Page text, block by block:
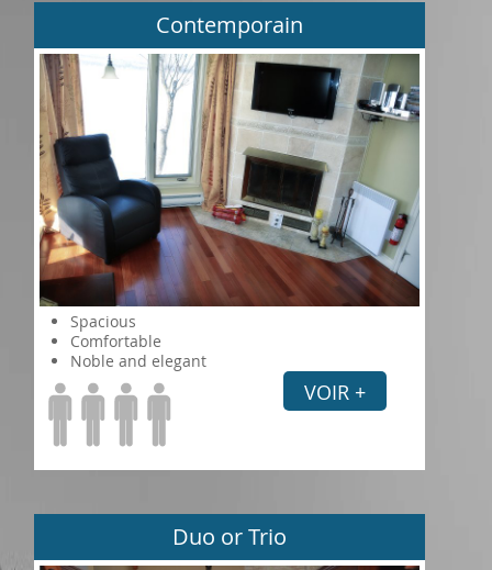
Contemporain
Spacious
Comfortable
Noble and elegant
VOIR +
Duo or Trio